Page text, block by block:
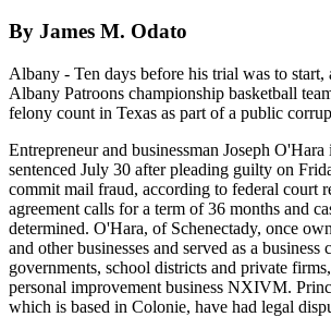
By James M. Odato
Albany - Ten days before his trial was to
Albany Patroons championship basketball
felony count in Texas as part of a public
Entrepreneur and businessman Joseph O'Hara
sentenced July 30 after pleading guilty on
commit mail fraud, according to federal court
agreement calls for a term of 36 months and
determined. O'Hara, of Schenectady, once
and other businesses and served as a
governments, school districts and private
personal improvement business NXIVM.
which is based in Colonie, have had legal